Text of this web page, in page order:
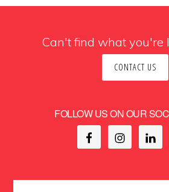
Can't find what you're
CONTACT US
FOLLOW US ON OUR